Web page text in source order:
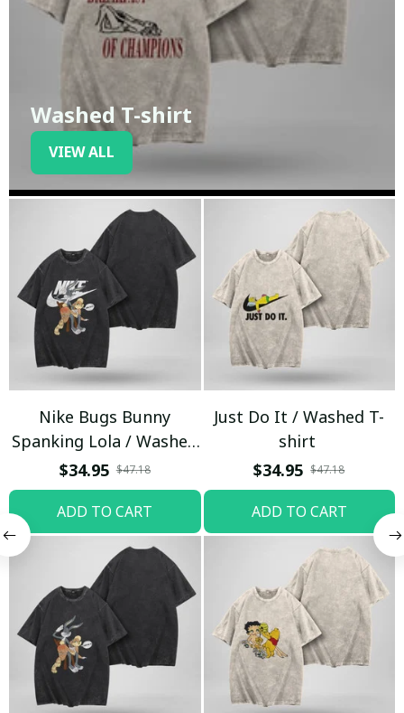
Washed T-shirt
VIEW ALL
Nike Bugs Bunny
Spanking Lola / Washed
T-shirt
$34.95 $47.18
ADD TO CART
Just Do It / Washed T-
shirt
$34.95 $47.18
ADD TO CART